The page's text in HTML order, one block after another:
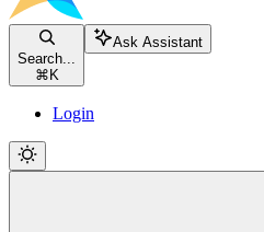
Search...
⌘ K
Ask Assistant
Login